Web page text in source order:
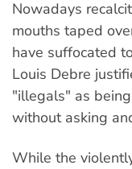
Nowadays
mouths taped
have suffocated
Louis Debre
"illegals" as
without asking
While the